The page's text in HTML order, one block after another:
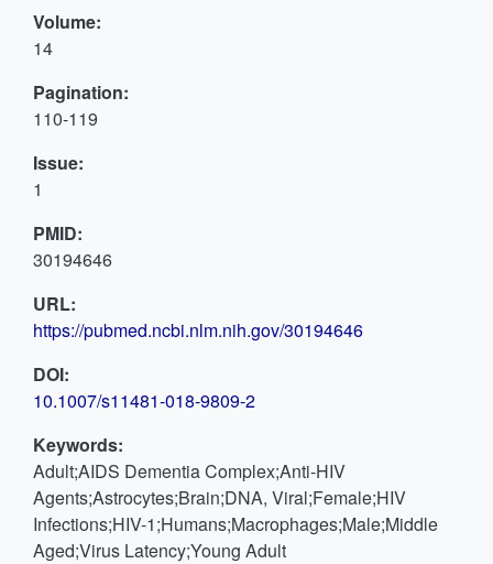
Volume:
14
Pagination:
110-119
Issue:
1
PMID:
30194646
URL:
https://pubmed.ncbi.nlm.nih.gov/30194646
DOI:
10.1007/s11481-018-9809-2
Keywords:
Adult;AIDS Dementia Complex;Anti-HIV
Agents;Astrocytes;Brain;DNA, Viral;Female;HIV
Infections;HIV-1;Humans;Macrophages;Male;Middle
Aged;Virus Latency;Young Adult